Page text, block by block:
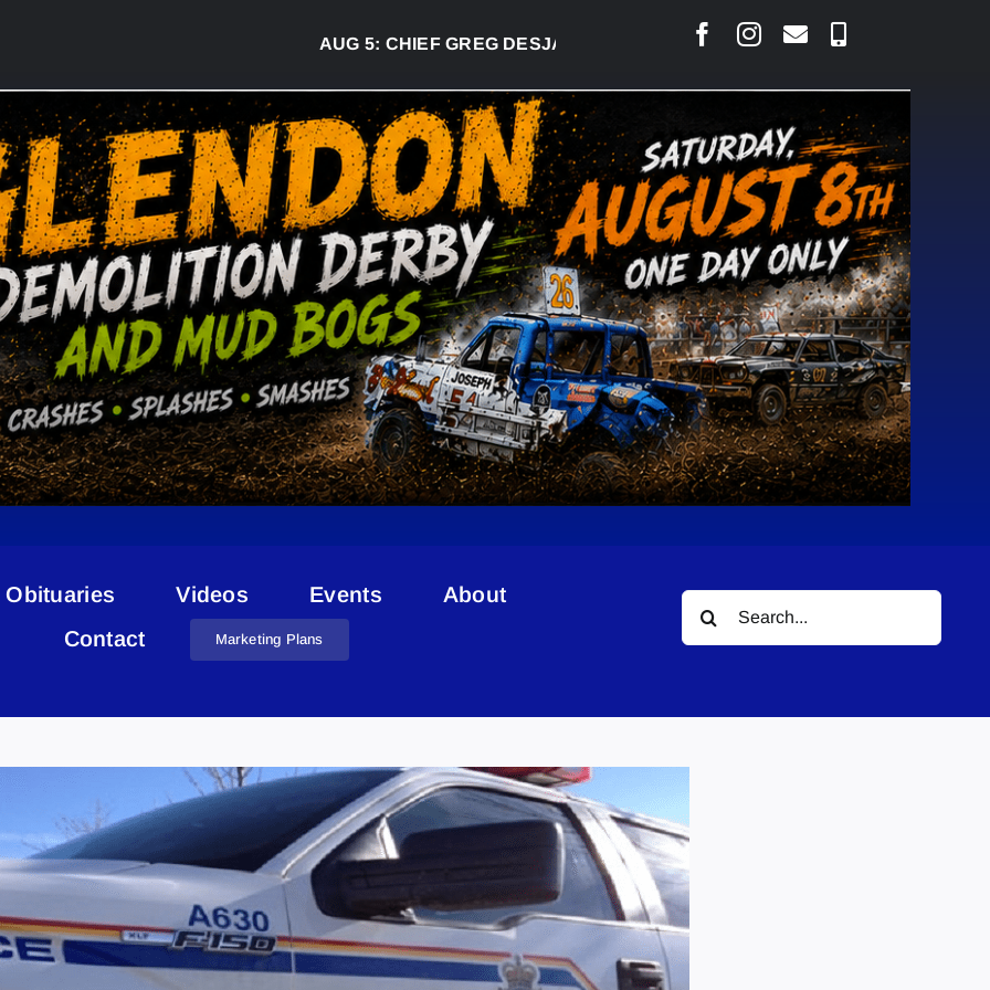
CHIEF GREG DESJARLAIS SAYS COURT RAISED CONCERNS OVER
Obituaries Videos Events
About
Contact
Marketing Plans
Search
for: